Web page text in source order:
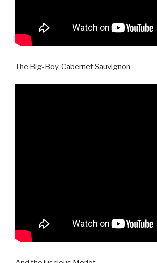
The Big-Boy, Cabernet Sauvignon